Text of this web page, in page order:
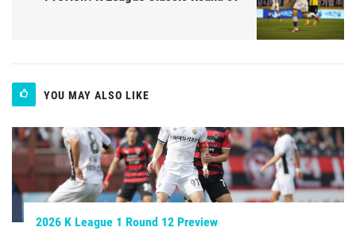
YOU MAY ALSO LIKE
2026 K League 1 Round 12 Preview